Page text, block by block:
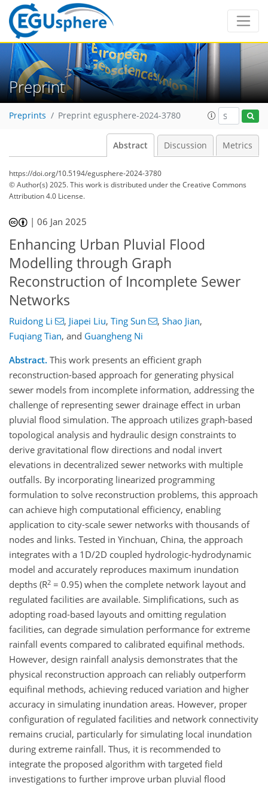
Preprint
Preprints Preprint egusphere-2024-3780
Abstract Discussion Metrics
https://doi.org/10.5194/egusphere-2024-3780
© Author(s) 2025. This work is distributed underthe Creative Commons
Attribution 4.0 License.
|06 Jan 2025
Enhancing Urban Pluvial Flood
Modelling through Graph
Reconstruction of Incomplete Sewer
Networks
Ruidong Li , Jiapei Liu, Ting Sun , Shao Jian,
Fuqiang Tian, and Guangheng Ni
Abstract. This work presents an efficient graph
reconstruction-based approach for generating physical
sewer models from incomplete information, addressing the
challenge of representing sewer drainage effect in urban
pluvial flood simulation. The approach utilizes graph-based
topological analysis and hydraulic design constraints to
derive gravitational flow directions and nodal invert
elevations in decentralized sewer networks with multiple
outfalls. By incorporating linearized programming
formulation to solve reconstruction problems, this approach
can achieve high computational efficiency, enabling
application to city-scale sewer networks with thousands of
nodes and links. Tested in Yinchuan, China, the approach
integrates with a 1D/2D coupled hydrologic-hydrodynamic
model and accurately reproduces maximum inundation
depths (R2 = 0.95) when the complete network layout and
regulated facilities are available. Simplifications, such as
adopting road-based layouts and omitting regulation
facilities, can degrade simulation performance for extreme
rainfall events compared to calibrated equifinal methods.
However, design rainfall analysis demonstrates that the
physical reconstruction approach can reliably outperform
equifinal methods, achieving reduced variation and higher
accuracy in simulating inundation areas. However, proper
configuration of regulated facilities and network connectivity
remains crucial, particularly for simulating local inundation
during extreme rainfall. Thus, it is recommended to
integrate the proposed algorithm with targeted field
investigations to further improve urban pluvial flood